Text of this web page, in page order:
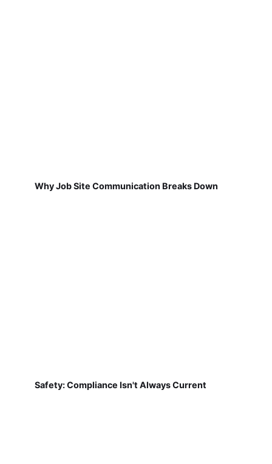
Why Job Site Communication Breaks Down
Safety: Compliance Isn't Always Current